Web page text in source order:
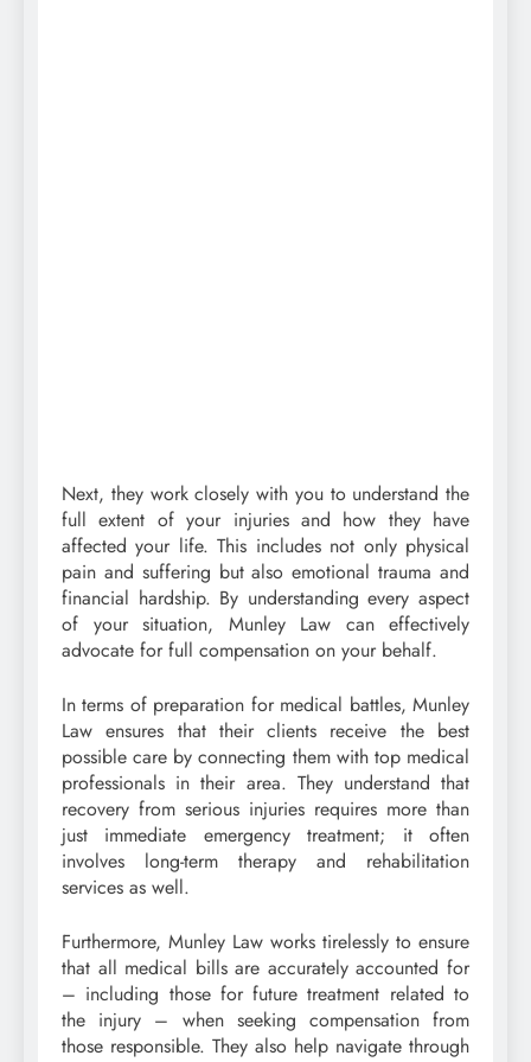
Next, they work closely with you to understand the
full extent of your injuries and how they have
affected your life. This includes not only physical
pain and suffering but also emotional trauma and
financial hardship. By understanding every aspect
of your situation, Munley Law can effectively
advocate for full compensation on your behalf.
In terms of preparation for medical battles, Munley
Law ensures that their clients receive the best
possible care by connecting them with top medical
professionals in their area. They understand that
recovery from serious injuries requires more than
just immediate emergency treatment; it often
involves long-term therapy and rehabilitation
services as well.
Furthermore, Munley Law works tirelessly to ensure
that all medical bills are accurately accounted for
– including those for future treatment related to
the injury – when seeking compensation from
those responsible. They also help navigate through